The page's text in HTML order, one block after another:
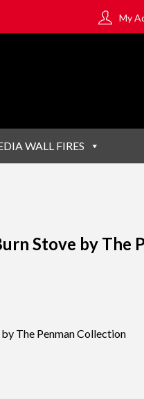
My
WALL FIRES
Stove by The
The Penman Collection